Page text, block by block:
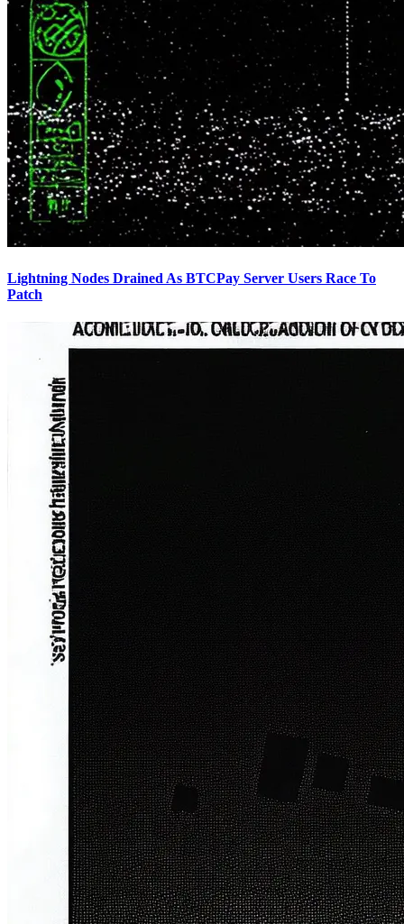
Lightning Nodes Drained As BTCPay Server Users Race To
Patch